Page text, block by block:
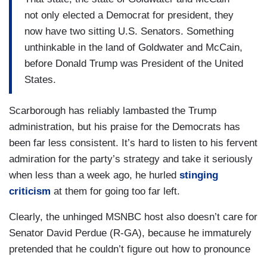
not only elected a Democrat for president, they
now have two sitting U.S. Senators. Something
unthinkable in the land of Goldwater and McCain,
before Donald Trump was President of the United
States.
Scarborough has reliably lambasted the Trump
administration, but his praise for the Democrats has
been far less consistent. It’s hard to listen to his fervent
admiration for the party’s strategy and take it seriously
when less than a week ago, he hurled stinging
criticism at them for going too far left.
Clearly, the unhinged MSNBC host also doesn’t care for
Senator David Perdue (R-GA), because he immaturely
pretended that he couldn’t figure out how to pronounce